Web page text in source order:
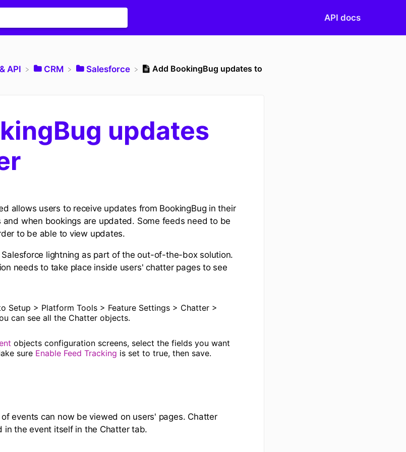
API docs
API ​CRM ​Salesforce
Add BookingBug updates to
updates
allows users to receive updates from BookingBug in their
when bookings are updated. Some feeds need to be
to be able to view updates.
lightning as part of the out-of-the-box solution.
needs to take place inside users' chatter pages to see
Setup > Platform Tools > Feature Settings > Chatter >
can see all the Chatter objects.
objects configuration screens, select the fields you want
sure Enable Feed Tracking is set to true, then save.
events can now be viewed on users' pages. Chatter
in the event itself in the Chatter tab.